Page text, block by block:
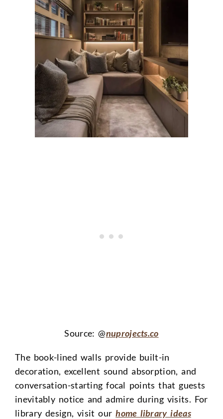
Source: @nuprojects.co
The book-lined walls provide built-in
decoration, excellent sound absorption, and
conversation-starting focal points that guests
inevitably notice and admire during visits. For
library design, visit ourhome library ideas